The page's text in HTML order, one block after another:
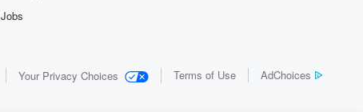
Jobs
Your Privacy Choices Terms of Use AdChoices